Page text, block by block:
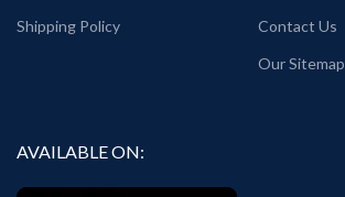
Shipping Policy
Contact Us
Our Sitemap
AVAILABLE ON: